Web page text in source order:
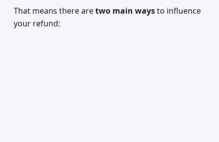
That means there aretwo main waysto influence
your refund: